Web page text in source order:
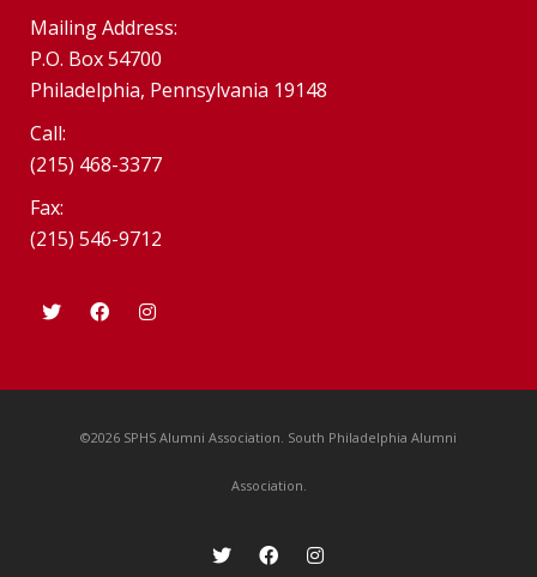
Mailing Address:
P.O. Box 54700
Philadelphia, Pennsylvania 19148
Call:
(215) 468-3377
Fax:
(215) 546-9712
©2026 SPHS Alumni Association. South Philadelphia Alumni
Association.